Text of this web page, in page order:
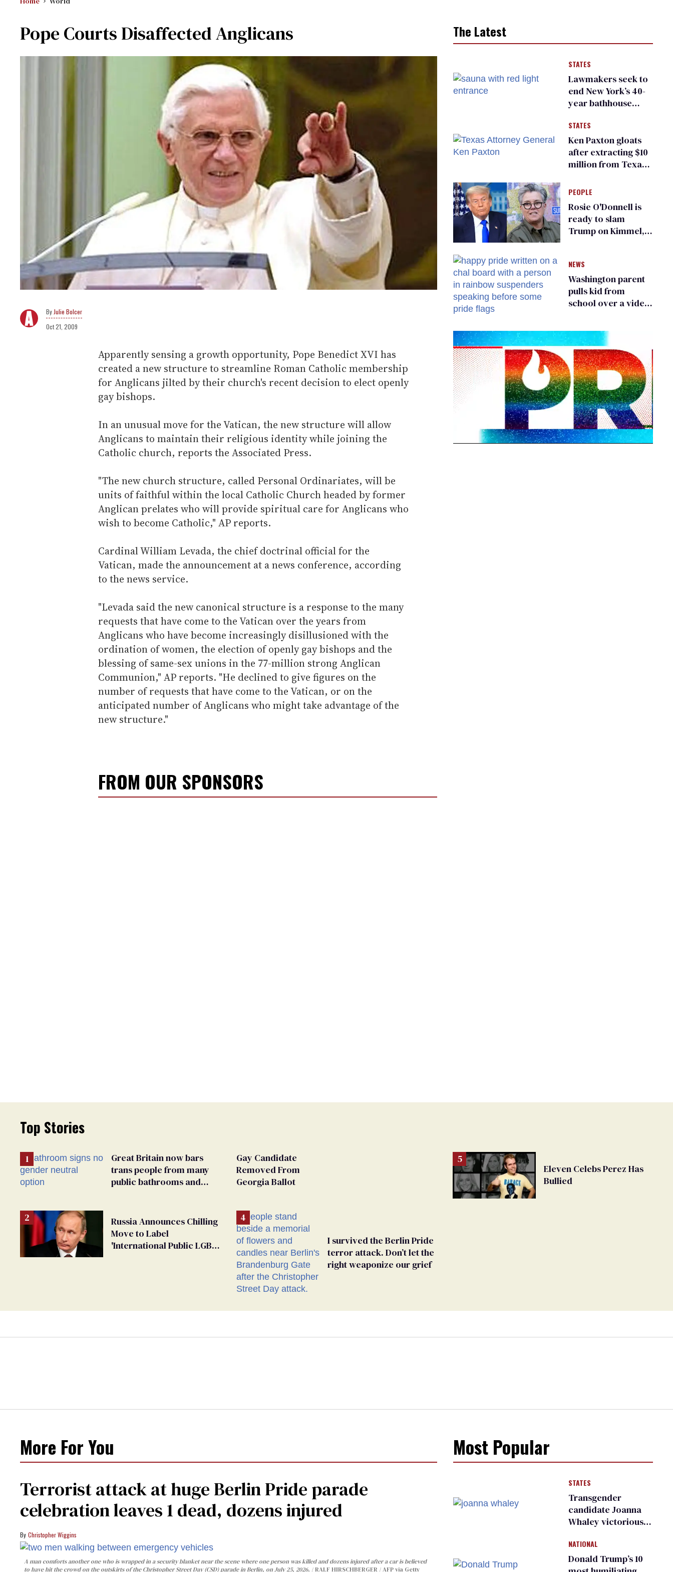
Pope Courts Disaffected Anglicans
Julie Bolcer
Oct 21, 2009
Apparently sensing a growth opportunity, Pope Benedict XVI has
created a new structure to streamline Roman Catholic membership
for Anglicans jilted by their church's recent decision to elect openly
gay bishops.
In an unusual move for the Vatican, the new structure will allow
Anglicans to maintain their religious identity while joining the
Catholic church, reports the Associated Press.
"The new church structure, called Personal Ordinariates, will be
units of faithful within the local Catholic Church headed by former
Anglican prelates who will provide spiritual care for Anglicans who
wish to become Catholic," AP reports.
Cardinal William Levada, the chief doctrinal official for the
Vatican, made the announcement at a news conference, according
to the news service.
"Levada said the new canonical structure is a response to the many
requests that have come to the Vatican over the years from
Anglicans who have become increasingly disillusioned with the
ordination of women, the election of openly gay bishops and the
blessing of same-sex unions in the 77-million strong Anglican
Communion," AP reports. "He declined to give figures on the
number of requests that have come to the Vatican, or on the
anticipated number of Anglicans who might take advantage of the
new structure."
FROM OUR SPONSORS
The Latest
STATES
Lawmakers seek to
end New York’s 40-
year bathhouse
STATES
Ken Paxton gloats
after extracting $10
million from Texas
for ‘detransition’
center
PEOPLE
Rosie O'Donnell is
ready to slam
Trump on Kimmel,
NEWS
Washington parent
pulls kid from
school over a video
existing
Top Stories
Great Britain now bars
trans people from many
public bathrooms and
Russia Announces Chilling
Move to Label
'International Public LGBT
Gay Candidate
Removed From
Georgia Ballot
I survived the Berlin Pride
terror attack. Don’t let the
right weaponize our grief
Eleven Celebs Perez Has
Bullied
More For You
Terrorist attack at huge Berlin Pride parade
celebration leaves 1 dead, dozens injured
Christopher Wiggins
A man comforts another one who is wrapped in a security blanket near the scene where one person was killed and dozens injured after a car is believed
to have hit the crowd on the outskirts of the Christopher Street Day (CSD) parade in Berlin, on July 25, 2026.
RALF HIRSCHBERGER / AFP via Getty
Most Popular
STATES
Transgender
candidate Joanna
Whaley victorious
Democratic
primary
NATIONAL
Donald Trump’s 10